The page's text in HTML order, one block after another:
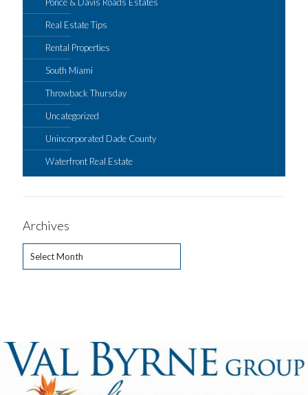
Ponce & Davis Roads Estates
Real Estate Tips
Rental Properties
South Miami
Throwback Thursday
Uncategorized
Unincorporated Dade County
Waterfront Real Estate
Archives